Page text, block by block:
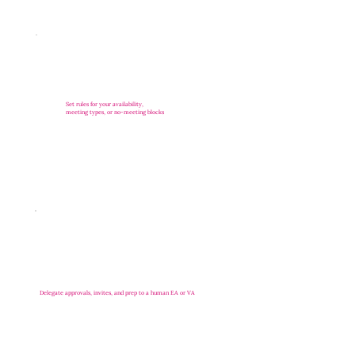
Set rules for your availability,
meeting types, or no-meeting blocks
Delegate approvals, invites, and prep to a human EA or VA